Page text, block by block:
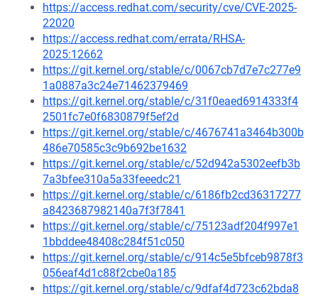
https://access.redhat.com/security/cve/CVE-2025-
22020
https://access.redhat.com/errata/RHSA-
2025:12662
https://git.kernel.org/stable/c/0067cb7d7e7c277e9
1a0887a3c24e71462379469
https://git.kernel.org/stable/c/31f0eaed6914333f4
2501fc7e0f6830879f5ef2d
https://git.kernel.org/stable/c/4676741a3464b300b
486e70585c3c9b692be1632
https://git.kernel.org/stable/c/52d942a5302eefb3b
7a3bfee310a5a33feeedc21
https://git.kernel.org/stable/c/6186fb2cd36317277
a8423687982140a7f3f7841
https://git.kernel.org/stable/c/75123adf204f997e1
1bbddee48408c284f51c050
https://git.kernel.org/stable/c/914c5e5bfceb9878f3
056eaf4d1c88f2cbe0a185
https://git.kernel.org/stable/c/9dfaf4d723c62bda8